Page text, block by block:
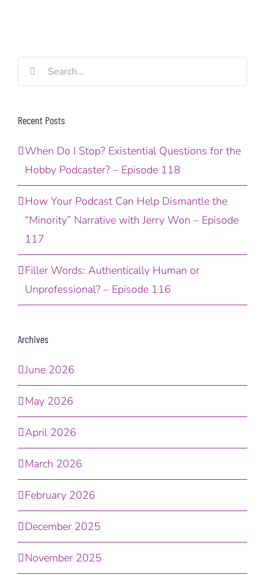
Search
for:
Recent Posts
When Do I Stop? Existential Questions for the
Hobby Podcaster? – Episode 118
How Your Podcast Can Help Dismantle the
“Minority” Narrative with Jerry Won – Episode
117
Filler Words: Authentically Human or
Unprofessional? – Episode 116
Archives
June 2026
May 2026
April 2026
March 2026
February 2026
December 2025
November 2025